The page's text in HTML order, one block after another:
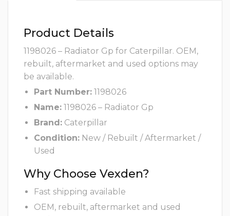
Product Details
1198026 – Radiator Gp for Caterpillar. OEM,
rebuilt, aftermarket and used options may
be available.
Part Number: 1198026
Name: 1198026 – Radiator Gp
Brand: Caterpillar
Condition: New / Rebuilt / Aftermarket /
Used
Why Choose Vexden?
Fast shipping available
OEM, rebuilt, aftermarket and used